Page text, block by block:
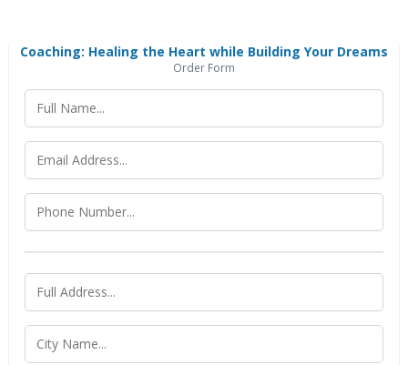
Coaching: Healing the Heart while Building Your Dreams
Order Form